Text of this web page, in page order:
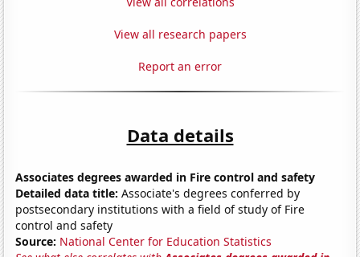
View all research papers
Report an error
Data details
Associates degrees awarded in Fire control and safety
Detailed data title: Associate's degrees conferred by
postsecondary institutions with a field of study of Fire
control and safety
Source: National Center for Education Statistics